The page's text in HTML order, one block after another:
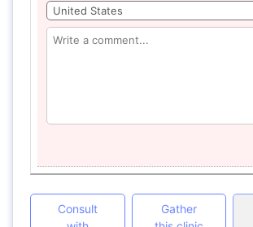
Consult
Gather